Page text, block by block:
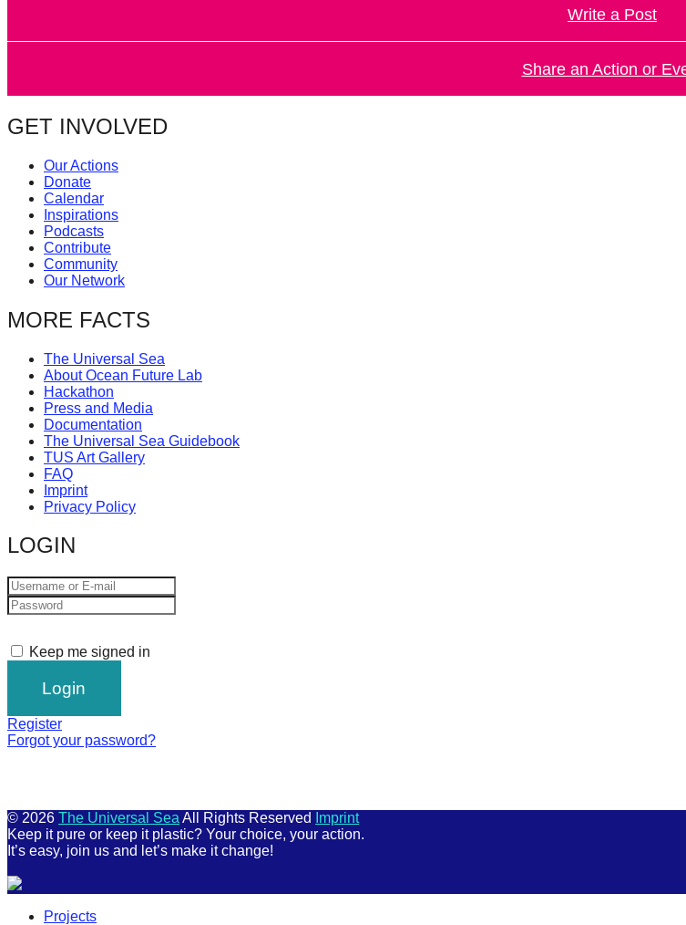
a
catalyst
change,
while
entrepreneurship
enables
the
long-
term
success.
Write a Post
Share an Action or
GET INVOLVED
Our Actions
Donate
Calendar
Inspirations
Podcasts
Contribute
Community
Our Network
MORE FACTS
The Universal Sea
About Ocean Future Lab
Hackathon
Press and Media
Documentation
The Universal Sea Guidebook
TUS Art Gallery
FAQ
Imprint
Privacy Policy
LOGIN
Keep me signed in
Register
Forgot your password?
© 2026 The Universal Sea All Rights Reserved
Imprint
Keep it pure or keep it plastic? Your choice, your action.
It’s easy, join us and let’s make it change!
Projects